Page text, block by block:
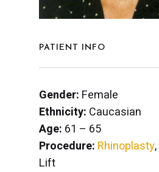
PATIENT INFO
Gender: Female
Ethnicity: Caucasian
Age: 61 – 65
Procedure: Rhinoplasty,
Lift